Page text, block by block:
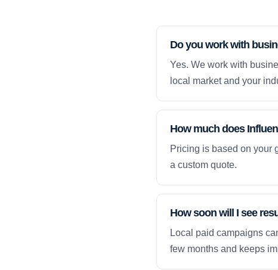
Do you work with
Yes. We work with
local market and your
How much does
Pricing is based on your
a custom quote.
How soon will I see
Local paid campaigns
few months and keeps